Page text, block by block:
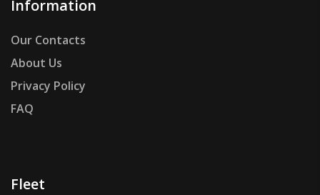
Information
Our Contacts
About Us
Privacy Policy
FAQ
Fleet